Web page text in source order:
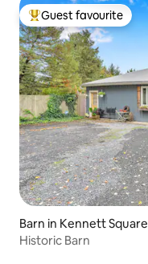
Top guest favourite
Guest favourite
Barn in Kennett Square
Historic Barn